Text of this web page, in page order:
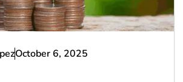
October 6, 2025